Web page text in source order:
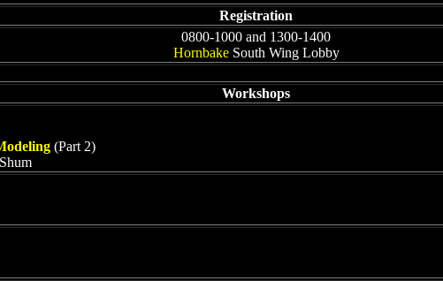
Registration
0800-1000 and 1300-1400
HornbakeSouth Wing Lobby
Workshops
(Part 2)